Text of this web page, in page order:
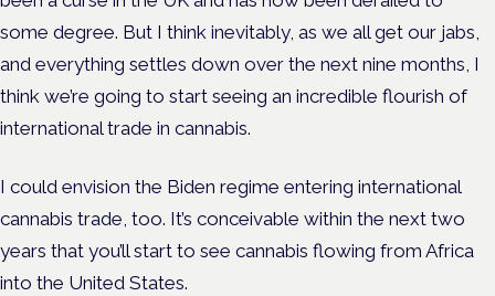
some degree. But I think inevitably, as we all get our jabs,
and everything settles down over the next nine months, I
think we’re going to start seeing an incredible flourish of
international trade in cannabis.
I could envision the Biden regime entering international
cannabis trade, too. It’s conceivable within the next two
years that you’ll start to see cannabis flowing from Africa
into the United States.